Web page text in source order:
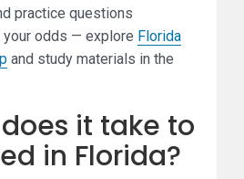
practice questions
odds — explore Florida
and study materials in the
it take to
in Florida?